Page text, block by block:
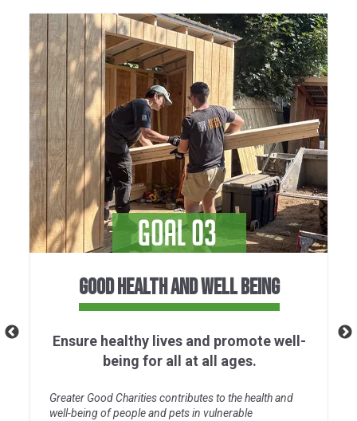
GOOD HEALTH AND WELL BEING
Ensure healthy lives and promote well-
being for all at all ages.
Greater Good Charities contributes to the health and
well-being of people and pets in vulnerable